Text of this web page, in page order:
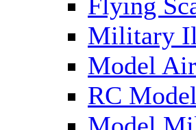
Military
Model
RC